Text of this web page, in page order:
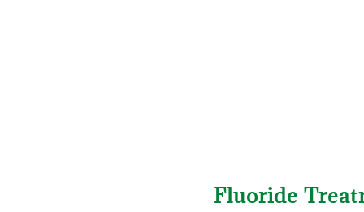
Fluoride